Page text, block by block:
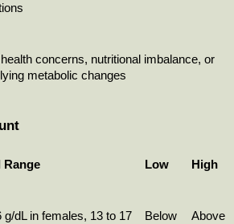
concerns, nutritional imbalance, or
metabolic changes
Range Low High
g/dL in females, 13 to 17
Below
Above